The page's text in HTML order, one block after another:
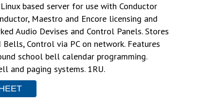
based server for use with Conductor
Maestro and Encore licensing and
Audio Devises and Control Panels. Stores
Control via PC on network. Features
school bell calendar programming.
and paging systems. 1RU.